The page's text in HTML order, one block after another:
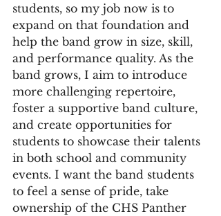
students, so my job now is to
expand on that foundation and
help the band grow in size, skill,
and performance quality. As the
band grows, I aim to introduce
more challenging repertoire,
foster a supportive band culture,
and create opportunities for
students to showcase their talents
in both school and community
events. I want the band students
to feel a sense of pride, take
ownership of the CHS Panther